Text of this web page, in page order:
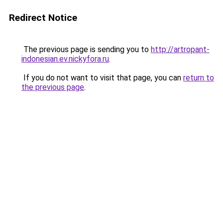
Redirect Notice
The previous page is sending you to http://artropant-
indonesian.ev.nickyfora.ru.
If you do not want to visit that page, you can return to
the previous page.